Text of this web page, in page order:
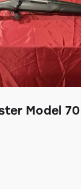
Model 70